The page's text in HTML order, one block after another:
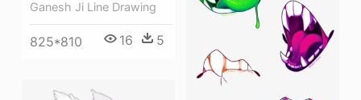
Ganesh Ji Line Drawing
825*810 16 5